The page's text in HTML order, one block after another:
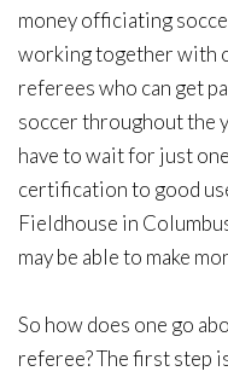
money officiating
working together with
referees who can get
soccer throughout the
have to wait for just
certification to good
Fieldhouse in
may be able to make
So how does one go
referee? The first step